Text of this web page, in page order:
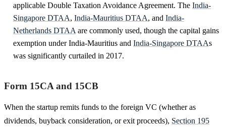
applicable Double Taxation Avoidance Agreement. The India-
Singapore DTAA, India-Mauritius DTAA, and India-
Netherlands DTAA are commonly used, though the capital gains
exemption under India-Mauritius and India-Singapore DTAAs
was significantly curtailed in 2017.
Form 15CA and 15CB
When the startup remits funds to the foreign VC (whether as
dividends, buyback consideration, or exit proceeds), Section 195